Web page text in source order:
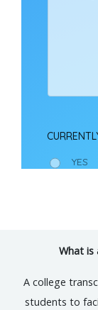
What is
A college
students to